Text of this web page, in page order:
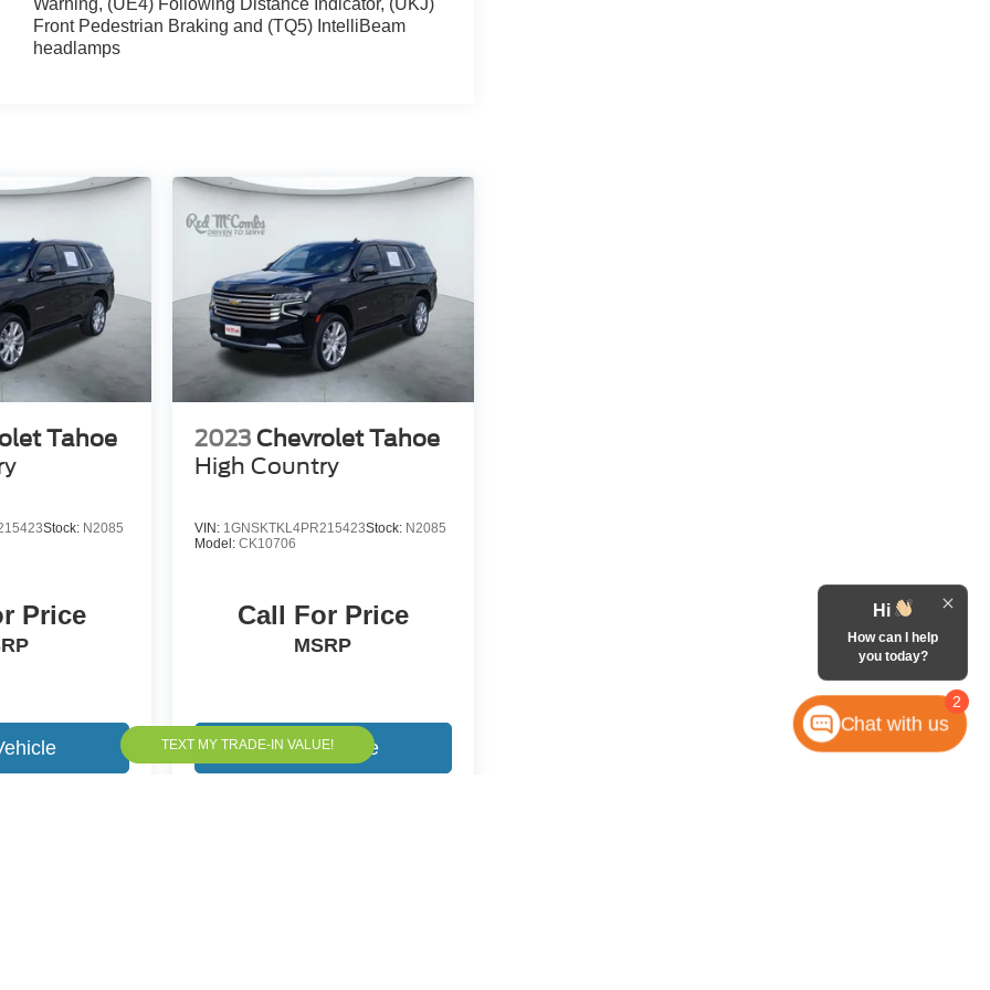
Front Pedestrian Braking and (TQ5) IntelliBeam
headlamps
Tahoe
Stock: N2085
Price
2023 Chevrolet Tahoe
High Country
VIN: 1GNSKTKL4PR215423Stock: N2085
Model: CK10706
Call For Price
MSRP
View Vehicle
2
Hi
How can I help
you today?
Chat with us